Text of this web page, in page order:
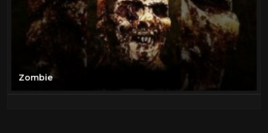
Zombie